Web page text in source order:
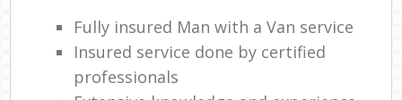
Fully insured Man with a Van service
Insured service done by certified
professionals